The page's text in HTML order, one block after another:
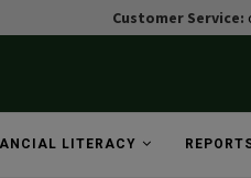
Customer Service:
LITERACY